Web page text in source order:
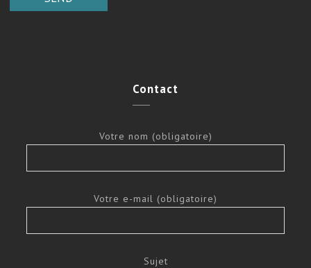
Contact
Votre nom (obligatoire)
Votre e-mail (obligatoire)
Sujet